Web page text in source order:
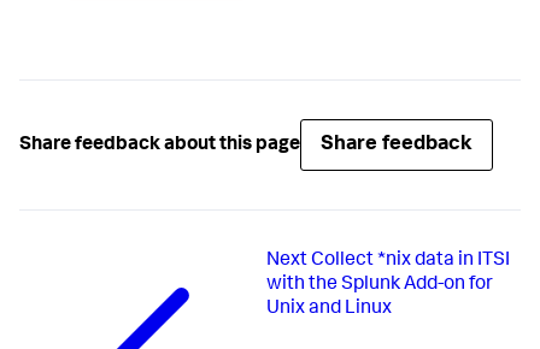
Share feedback about this page Share feedback
NextCollect *nix data in ITSI
with the Splunk Add-on for
Unix and Linux